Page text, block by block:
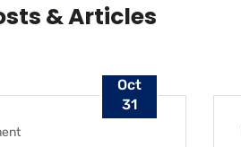
& Articles
Oct
31